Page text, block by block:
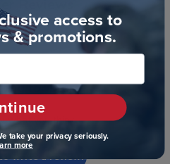
Reviews
for stars!
what you think
write a review!
access to
& promotions.
take your privacy seriously.
more